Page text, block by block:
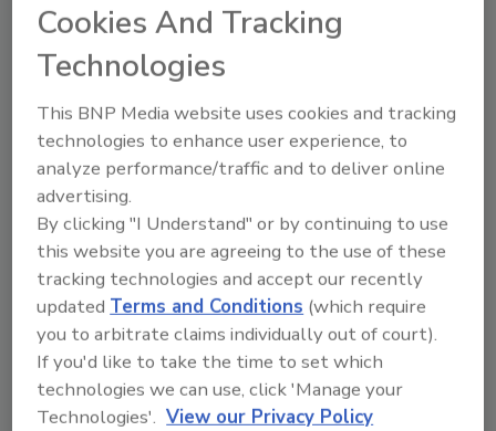
Recommended Content
JOIN TODAY
to unlock your recommendations.
Already have an account?
Cookies And Tracking
Technologies
This BNP Media website uses cookies and tracking
technologies to enhance user experience, to
analyze performance/traffic and to deliver online
advertising.
By clicking "I Understand" or by continuing to use
this website you are agreeing to the use of these
tracking technologies and accept our recently
updatedTerms and Conditions (which require
you to arbitrate claims individually out of court).
If you'd like to take the time to set which
technologies we can use, click 'Manage your
Technologies'. View our Privacy Policy